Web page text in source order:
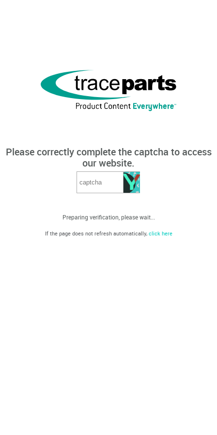
Please correctly complete the captcha to access
our website.
Preparing verification, please wait...
If the page does not refresh automatically, click here